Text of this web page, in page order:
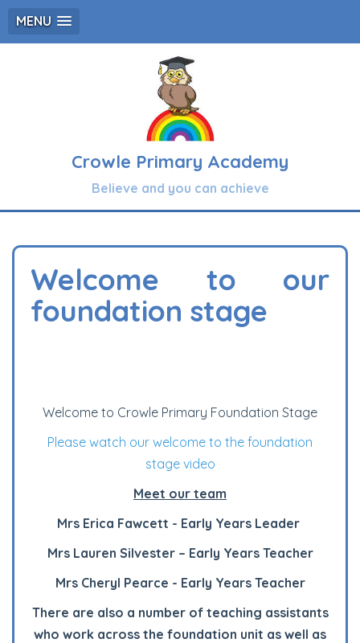
MENU
Crowle Primary Academy
Believe and you can achieve
Welcome to our
foundation stage
Welcome to Crowle Primary Foundation Stage
Please watch our welcome to the foundation
stage video
Meet our team
Mrs Erica Fawcett - Early Years Leader
Mrs Lauren Silvester – Early Years Teacher
Mrs Cheryl Pearce - Early Years Teacher
There are also a number of teaching assistants
who work across the foundation unit as well as